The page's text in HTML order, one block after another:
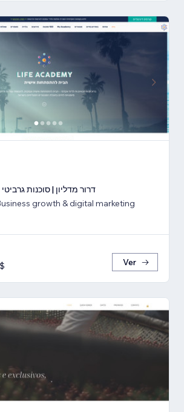
Dror Medalion | דרור מדליון | סוכנות גרביטי
growth & digital marketing
Ver